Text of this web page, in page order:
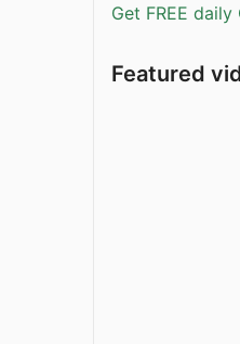
Get FREE
Featured